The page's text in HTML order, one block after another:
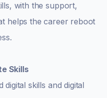
with the support,
helps the career reboot
Skills
skills and digital